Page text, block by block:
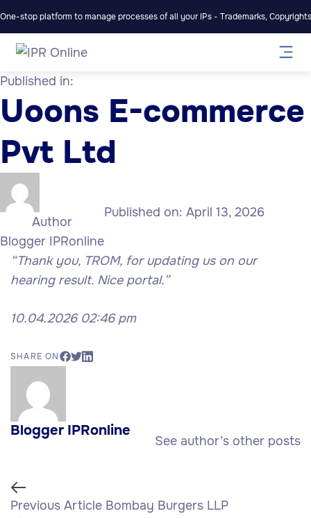
One-stop platform to manage processes of all your IPs - Trademarks,
Published in:
Uoons E-commerce
Pvt Ltd
Author
Blogger IPRonline
Published on: April 13, 2026
“Thank you, TROM, for updating us on our
hearing result. Nice portal.”
10.04.2026 02:46 pm
SHARE ON
Blogger IPRonline
See author’s other posts
Previous Article Bombay Burgers LLP